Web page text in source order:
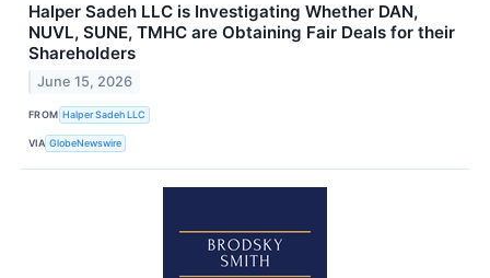
Halper Sadeh LLC is Investigating Whether DAN,
NUVL, SUNE, TMHC are Obtaining Fair Deals for their
Shareholders
June 15, 2026
FROM Halper Sadeh LLC
VIA GlobeNewswire